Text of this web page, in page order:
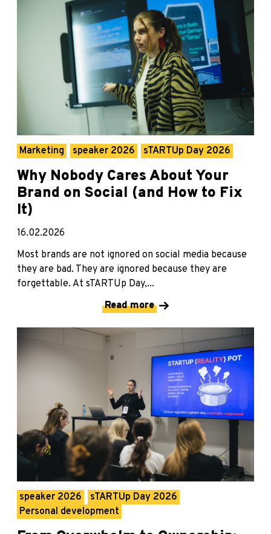
Marketing speaker 2026 sTARTUp Day 2026
Why Nobody Cares About Your
Brand on Social (and How to Fix
It)
16.02.2026
Most brands are not ignored on social media because
they are bad. They are ignored because they are
forgettable. At sTARTUp Day,...
Read more
speaker 2026
sTARTUp Day 2026
Personal development